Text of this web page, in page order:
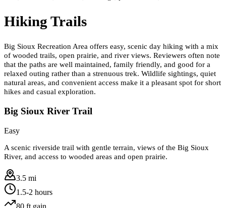
Hiking Trails
Big Sioux Recreation Area offers easy, scenic day hiking with a mix
of wooded trails, open prairie, and river views. Reviewers often note
that the paths are well maintained, family friendly, and good for a
relaxed outing rather than a strenuous trek. Wildlife sightings, quiet
natural areas, and convenient access make it a pleasant spot for short
hikes and casual exploration.
Big Sioux River Trail
Easy
A scenic riverside trail with gentle terrain, views of the Big Sioux
River, and access to wooded areas and open prairie.
3.5 mi
1.5-2 hours